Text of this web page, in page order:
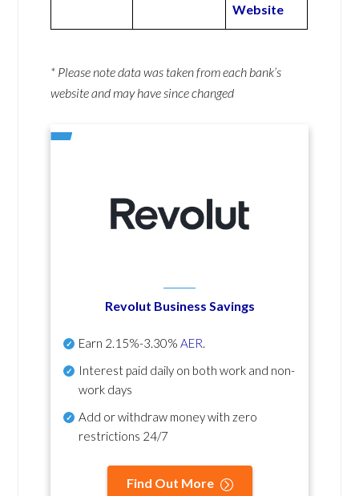
Website
* Please note data was taken from each bank’s
website and may have since changed
Revolut Business Savings
Earn 2.15%-3.30% AER.
Interest paid daily on both work and non-
work days
Add or withdraw money with zero
restrictions 24/7
Find Out More